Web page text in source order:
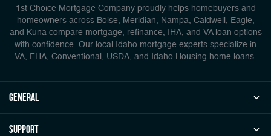
1st Choice Mortgage Company proudly helps homebuyers and
homeowners across Boise, Meridian, Nampa, Caldwell, Eagle,
and Kuna compare mortgage, refinance, IHA, and VA loan options
with confidence. Our local Idaho mortgage experts specialize in
VA, FHA, Conventional, USDA, and Idaho Housing home loans.
general
Support